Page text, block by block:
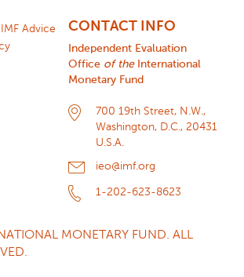
IMF Advice
CONTACT INFO
Independent Evaluation
Office of the International
Monetary Fund
700 19th Street, N.W.,
Washington, D.C., 20431
U.S.A.
ieo@imf.org
1-202-623-8623
MONETARY FUND. ALL